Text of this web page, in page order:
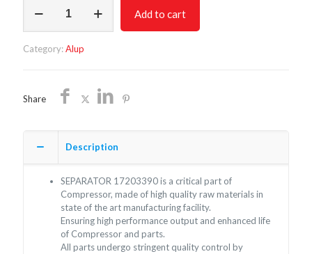
17203390
Add to cart
Category:Alup
Share
Description
SEPARATOR 17203390 is a critical part of
Compressor, made of high quality raw materials in
state of the art manufacturing facility.
Ensuring high performance output and enhanced life
of Compressor and parts.
All parts undergo stringent quality control by